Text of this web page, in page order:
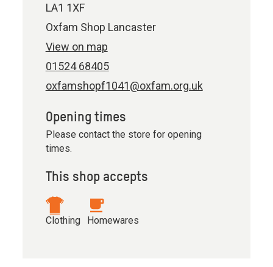
LA1 1XF
Oxfam Shop Lancaster
View on map
01524 68405
oxfamshopf1041@oxfam.org.uk
Opening times
Please contact the store for opening
times.
This shop accepts
Clothing Homewares